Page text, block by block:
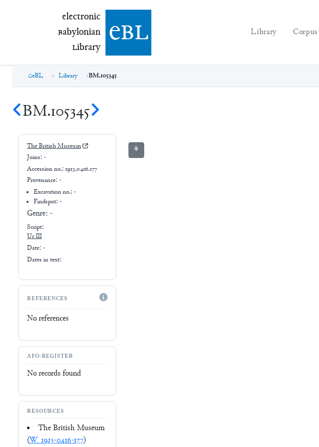
electronic Babylonian Library (eBL)
electronic
Babylonian
Library ebl Library Corpus
eBL Library BM.105345
BM.105345
The British Museum
Joins: -
Accession no.: 1913,0416.177
Provenance: -
Excavation no.:-
Findspot: -
Genre: -
Script:
Ur III
Date: -
Dates in text:
REFERENCES
No references
AFO-REGISTER
No records found
RESOURCES
The British Museum
(W_1913-0416-177)
⚘